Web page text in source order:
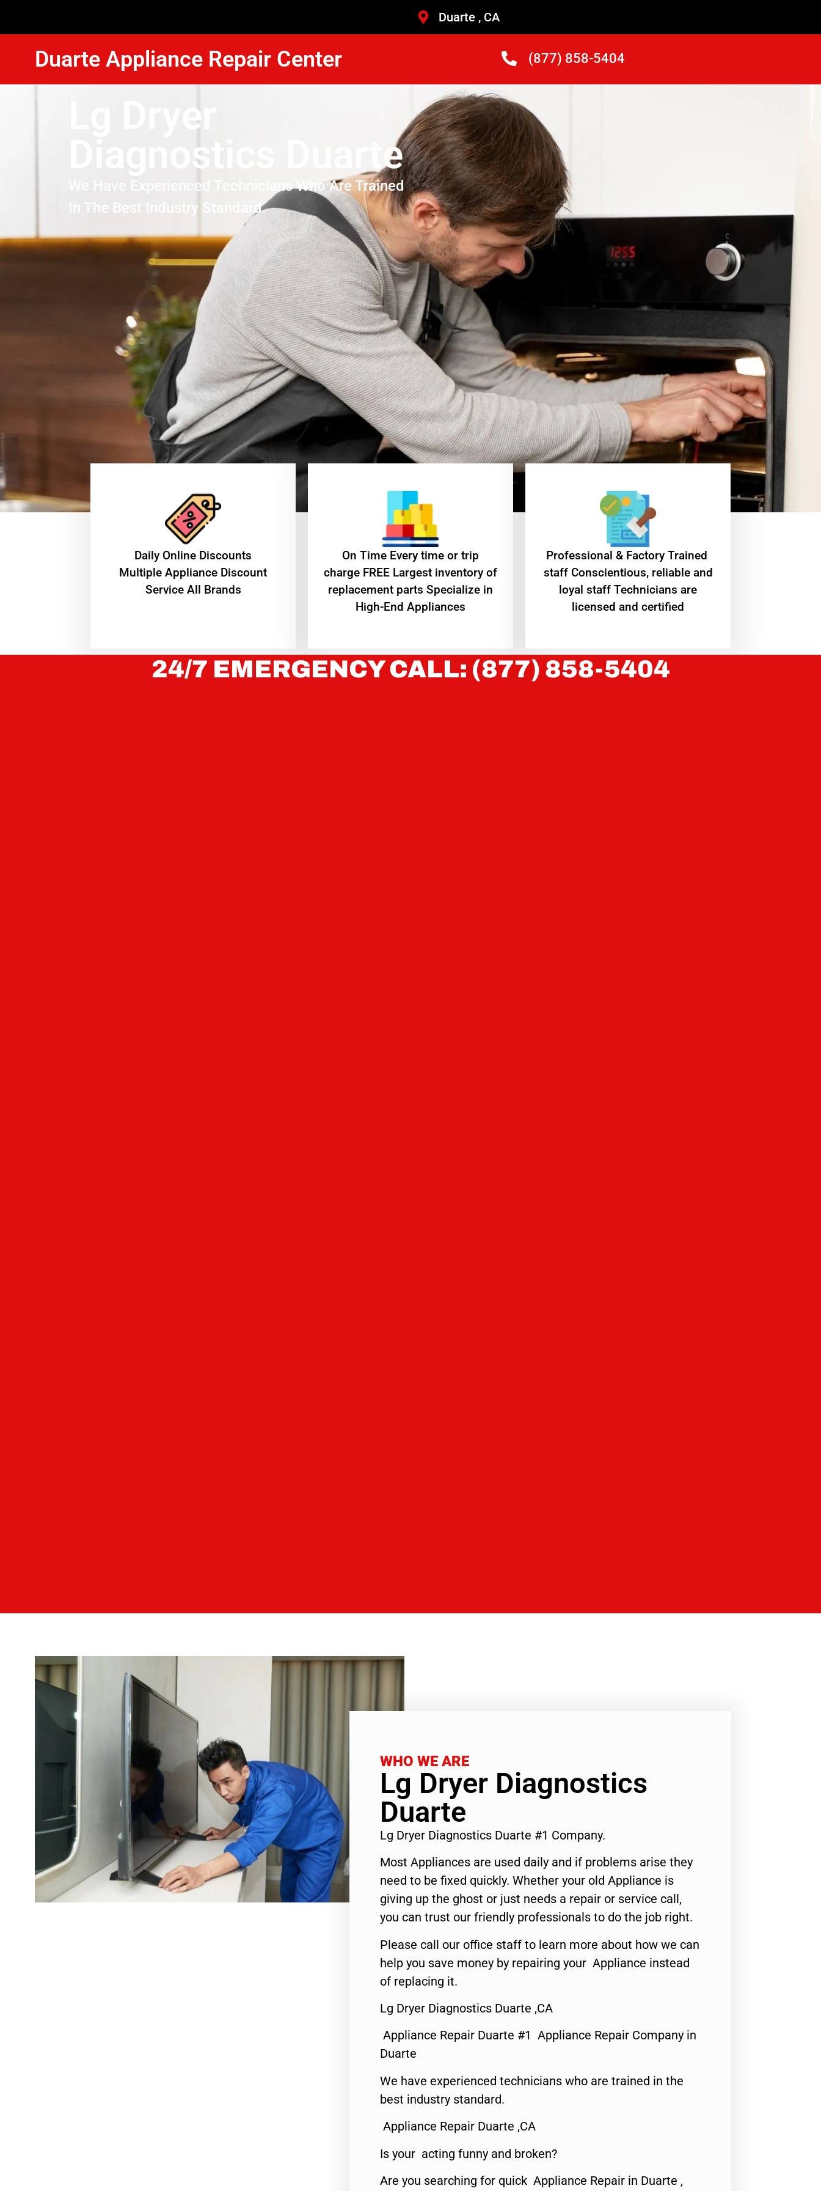
Duarte , CA
Duarte Appliance Repair Center (877) 858-5404
Lg Dryer
Diagnostics Duarte
We Have Experienced Technicians Who Are Trained
In The Best Industry Standard.
​Daily Online Discounts
Multiple Appliance Discount
Service All Brands
On Time Every time or trip
charge FREE Largest inventory of
replacement parts Specialize in
High-End Appliances
Professional & Factory Trained
staff Conscientious, reliable and
loyal staff Technicians are
licensed and certified
24/7 EMERGENCY CALL: (877) 858-5404
WHO WE ARE
Lg Dryer Diagnostics
Duarte
Lg Dryer Diagnostics Duarte #1 Company.
Most Appliances are used daily and if problems arise they
need to be fixed quickly. Whether your old Appliance is
giving up the ghost or just needs a repair or service call,
you can trust our friendly professionals to do the job right.
Please call our office staff to learn more about how we can
help you save money by repairing your Appliance instead
of replacing it.
Lg Dryer Diagnostics Duarte ,CA
Appliance Repair Duarte #1 Appliance Repair Company in
Duarte
We have experienced technicians who are trained in the
best industry standard.
Appliance Repair Duarte ,CA
Is your acting funny and broken?
Are you searching for quick Appliance Repair in Duarte ,